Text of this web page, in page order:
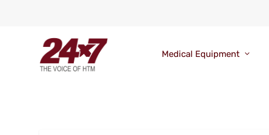
Medical Equipment